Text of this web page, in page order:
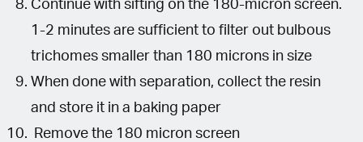
Continue with sifting on the 180-micron screen.
1-2 minutes are sufficient to filter out bulbous
trichomes smaller than 180 microns in size
When done with separation, collect the resin
and store it in a baking paper
Remove the 180 micron screen